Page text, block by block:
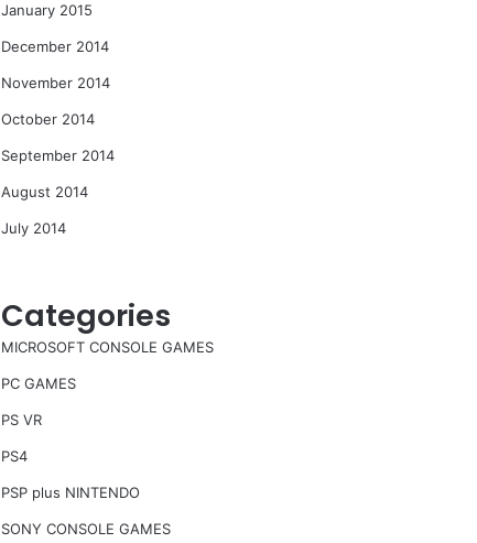
January 2015
December 2014
November 2014
October 2014
September 2014
August 2014
July 2014
Categories
MICROSOFT CONSOLE GAMES
PC GAMES
PS VR
PS4
PSP plus NINTENDO
SONY CONSOLE GAMES